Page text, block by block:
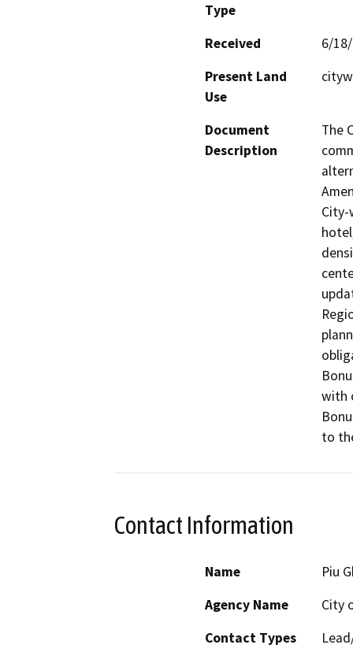
Type
Received
6/
Present Land
Use
Document
Description
The
City-
with
to
Contact Information
Name
Piu
Agency Name
City
Contact Types